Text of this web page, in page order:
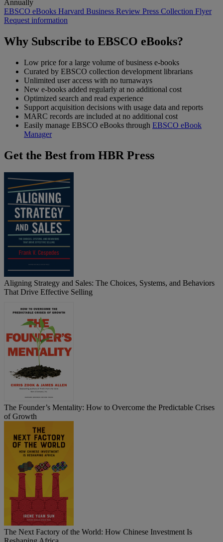
Annually
EBSCO eBooks Harvard Business Review Press Collection Flyer
Request information
Why Subscribe to EBSCO eBooks?
Low price for a large volume of business e-books
Curated by EBSCO collection development librarians
Unlimited user access with no turnaways
New e-books added regularly at no additional cost
Optimized search and read experience
Support acquisition decisions with usage data and reports
MARC records are included at no additional cost
Easily manage EBSCO eBooks through EBSCO eBook
Manager
Get the Best from HBR Press
Aligning Strategy and Sales: The Choices, Systems, and Behaviors
That Drive Effective Selling
The Founder’s Mentality: How to Overcome the Predictable Crises
of Growth
The Next Factory of the World: How Chinese Investment Is